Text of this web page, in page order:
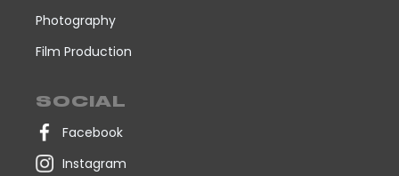
Photography
Film Production
SOCIAL
Facebook
Instagram